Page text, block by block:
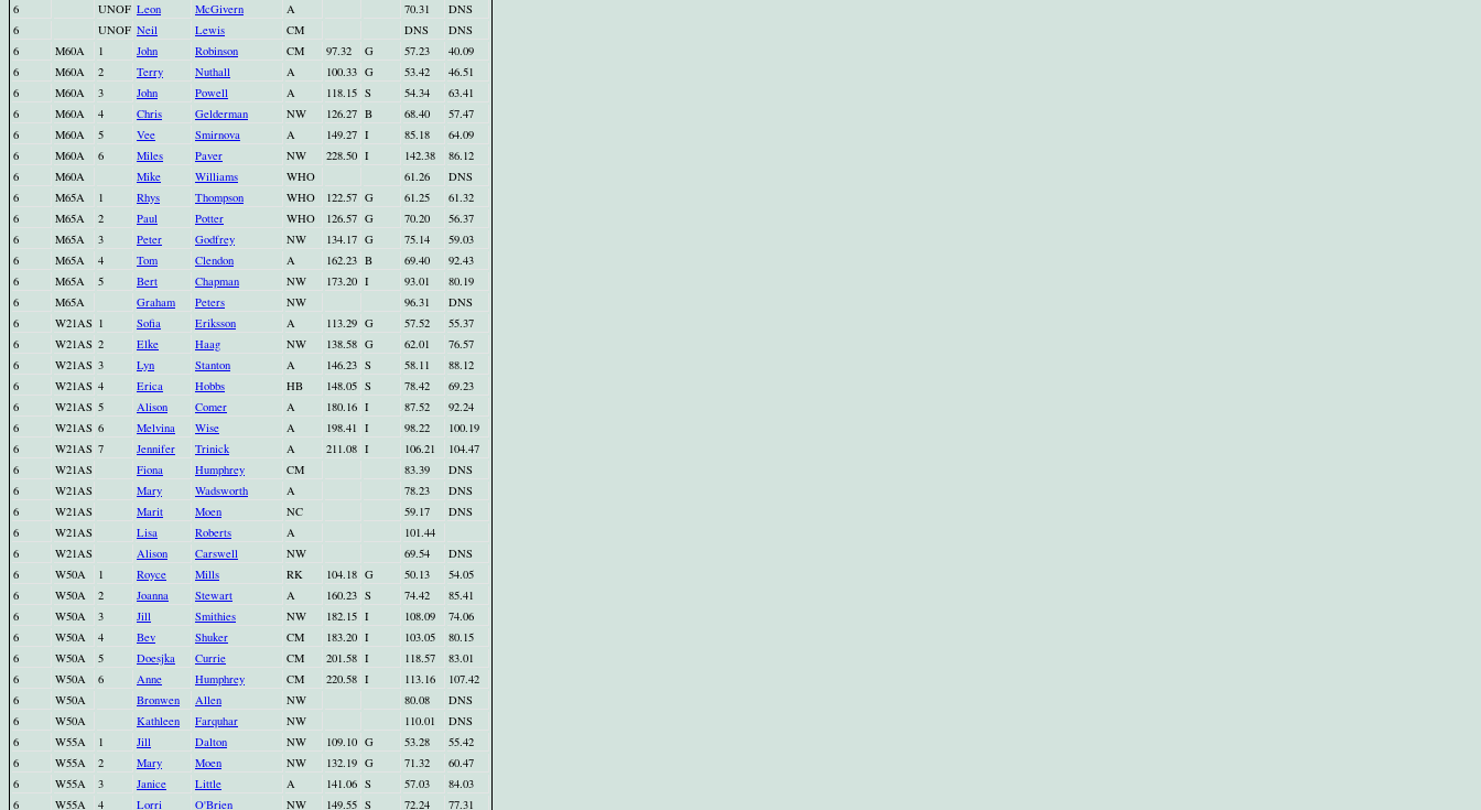
6
UNOF Leon McGivern A 70.31
DNS
6
UNOF Neil Lewis CM DNS
DNS
6
M60A 1 John Robinson CM 97.32 G 57.23
40.09
6
M60A 2 Terry Nuthall A 100.33 G 53.42
46.51
6
M60A 3 John Powell A 118.15 S 54.34
63.41
6
M60A 4 Chris Gelderman NW 126.27 B 68.40
57.47
6
M60A 5 Vee Smirnova A 149.27 I 85.18
64.09
6
M60A 6 Miles Paver NW 228.50 I 142.38
86.12
6
M60A Mike Williams WHO 61.26
DNS
6
M65A 1 Rhys Thompson WHO 122.57 G 61.25
61.32
6
M65A 2 Paul Potter WHO 126.57 G 70.20
56.37
6
M65A 3 Peter Godfrey NW 134.17 G 75.14
59.03
6
M65A 4 Tom Clendon A 162.23 B 69.40
92.43
6
M65A 5 Bert Chapman NW 173.20 I 93.01
80.19
6
M65A Graham Peters NW 96.31
DNS
6
W21AS 1 Sofia Eriksson A 113.29 G 57.52
55.37
6
W21AS 2 Elke Haag NW 138.58 G 62.01
76.57
6
W21AS 3 Lyn Stanton A 146.23 S 58.11
88.12
6
W21AS 4 Erica Hobbs HB 148.05 S 78.42
69.23
6
W21AS 5 Alison Comer A 180.16 I 87.52
92.24
6
W21AS 6 Melvina Wise A 198.41 I 98.22
100.19
6
W21AS 7 Jennifer Trinick A 211.08 I 106.21
104.47
6
W21AS Fiona Humphrey CM 83.39
DNS
6
W21AS Mary Wadsworth A 78.23
DNS
6
W21AS Marit Moen NC 59.17
DNS
6
W21AS Lisa Roberts A
101.44
6
W21AS Alison Carswell NW 69.54
DNS
6
W50A 1 Royce Mills RK 104.18 G 50.13
54.05
6
W50A 2 Joanna Stewart A 160.23 S 74.42
85.41
6
W50A 3 Jill Smithies NW 182.15 I 108.09
74.06
6
W50A 4 Bev Shuker CM 183.20 I 103.05
80.15
6
W50A 5 Doesjka Currie CM 201.58 I 118.57
83.01
6
W50A 6 Anne Humphrey CM 220.58 I 113.16
107.42
6
W50A Bronwen Allen NW 80.08
DNS
6
W50A Kathleen Farquhar NW 110.01
DNS
6
W55A 1 Jill Dalton NW 109.10 G 53.28
55.42
6
W55A 2 Mary Moen NW 132.19 G 71.32
60.47
6
W55A 3 Janice Little A 141.06 S 57.03
84.03
6
W55A 4 Lorri O'Brien NW 149.55 S 72.24 77.31